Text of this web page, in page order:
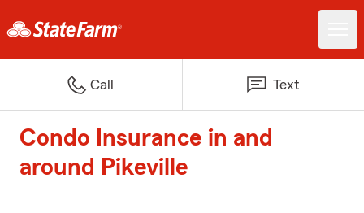
Call Text
Condo Insurance in and
around Pikeville